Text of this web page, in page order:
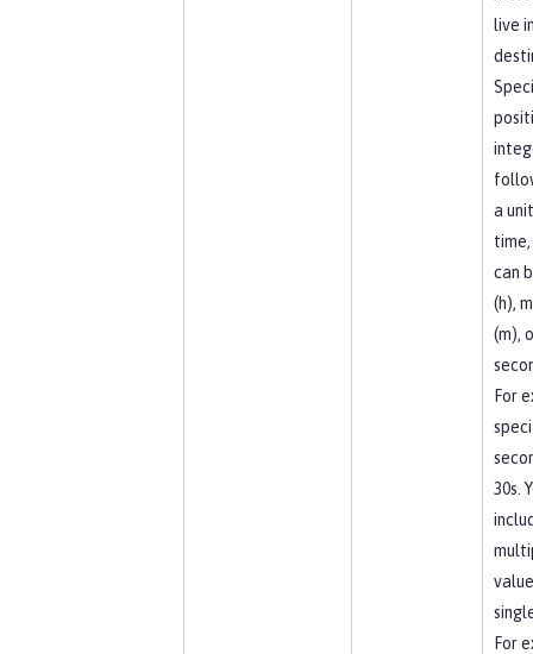
live
a
time,
can
(h),
(m),
For
30s.
For